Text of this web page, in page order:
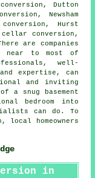
Dutton
Newsham
Hurst
cellar conversion,
are companies
near to most of
well-
expertise, can
and inviting
a snug basement
bedroom into
can do. To
, local homeowners
in